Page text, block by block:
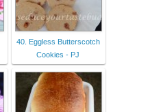
40. Eggless Butterscotch
Cookies - PJ